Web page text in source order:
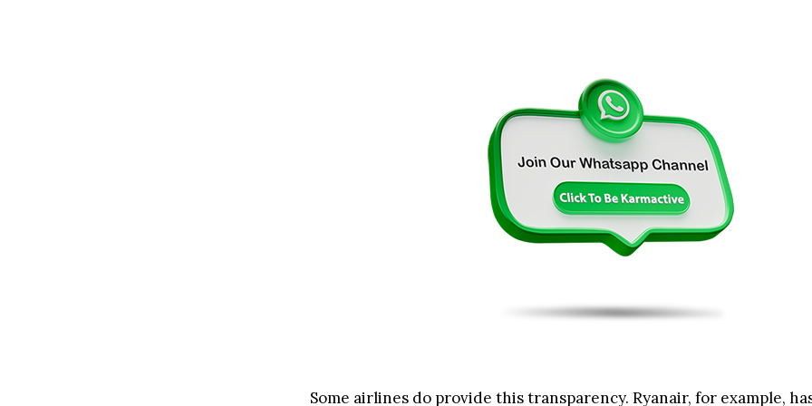
Some airlines do provide this transparency. Ryanair, for example,